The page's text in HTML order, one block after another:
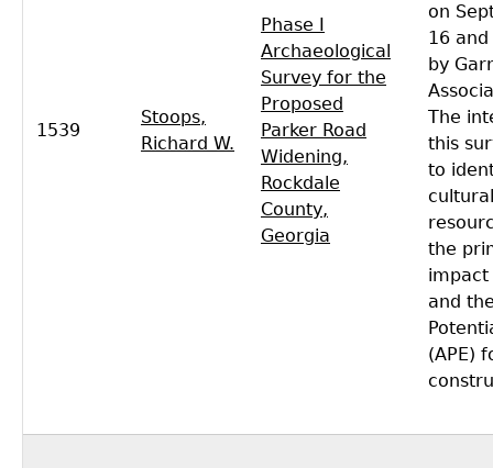
1539
Stoops,
Richard W.
Phase I
Archaeological
Survey for the
Proposed
Parker Road
Widening,
Rockdale
County,
Georgia
on
16
by
The
this
to
cultural
the
impact
and
(APE)